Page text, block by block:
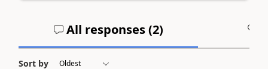
All responses (2)
Sort by